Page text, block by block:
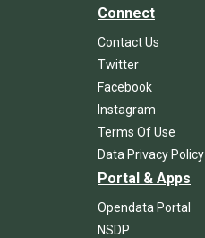
Connect
Contact Us
Twitter
Facebook
Instagram
Terms Of Use
Data Privacy Policy
Portal & Apps
Opendata Portal
NSDP